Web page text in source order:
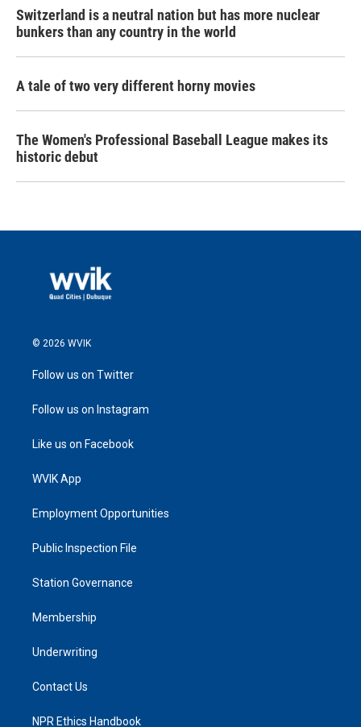
Switzerland is a neutral nation but has more nuclear
bunkers than any country in the world
A tale of two very different horny movies
The Women's Professional Baseball League makes its
historic debut
© 2026 WVIK
Follow us on Twitter
Follow us on Instagram
Like us on Facebook
WVIK App
Employment Opportunities
Public Inspection File
Station Governance
Membership
Underwriting
Contact Us
NPR Ethics Handbook